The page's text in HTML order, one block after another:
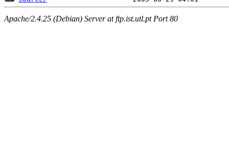
Apache/2.4.25 (Debian) Server at ftp.ist.utl.pt Port 80